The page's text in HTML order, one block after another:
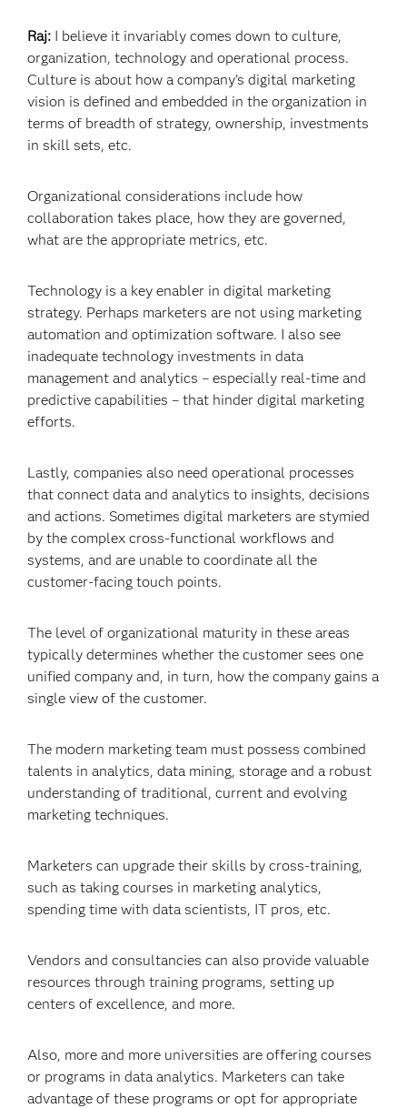
Raj: I believe it invariably comes down to culture,
organization, technology and operational process.
Culture is about how a company’s digital marketing
vision is defined and embedded in the organization in
terms of breadth of strategy, ownership, investments
in skill sets, etc.
Organizational considerations include how
collaboration takes place, how they are governed,
what are the appropriate metrics, etc.
Technology is a key enabler in digital marketing
strategy. Perhaps marketers are not using marketing
automation and optimization software. I also see
inadequate technology investments in data
management and analytics – especially real-time and
predictive capabilities – that hinder digital marketing
efforts.
Lastly, companies also need operational processes
that connect data and analytics to insights, decisions
and actions. Sometimes digital marketers are stymied
by the complex cross-functional workflows and
systems, and are unable to coordinate all the
customer-facing touch points.
The level of organizational maturity in these areas
typically determines whether the customer sees one
unified company and, in turn, how the company gains a
single view of the customer.
The modern marketing team must possess combined
talents in analytics, data mining, storage and a robust
understanding of traditional, current and evolving
marketing techniques.
Marketers can upgrade their skills by cross-training,
such as taking courses in marketing analytics,
spending time with data scientists, IT pros, etc.
Vendors and consultancies can also provide valuable
resources through training programs, setting up
centers of excellence, and more.
Also, more and more universities are offering courses
or programs in data analytics. Marketers can take
advantage of these programs or opt for appropriate